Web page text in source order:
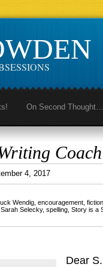
On Second Thought…
Coach
4, 2017
Wendig encouragement fiction
Sarah Selecky, spelling Story is a
Dear